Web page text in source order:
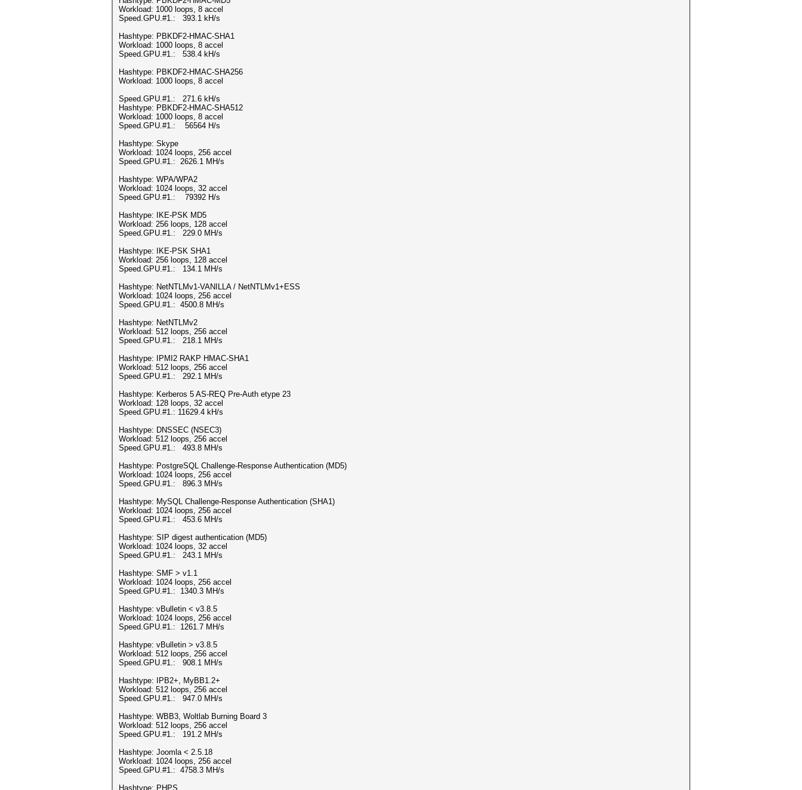
Workload: 1000 loops, 8 accel
Speed.GPU.#1.: 393.1 kH/s
Hashtype: PBKDF2-HMAC-SHA1
Workload: 1000 loops, 8 accel
Speed.GPU.#1.: 538.4 kH/s
Hashtype: PBKDF2-HMAC-SHA256
Workload: 1000 loops, 8 accel
Speed.GPU.#1.: 271.6 kH/s
Hashtype: PBKDF2-HMAC-SHA512
Workload: 1000 loops, 8 accel
Speed.GPU.#1.: 56564 H/s
Hashtype: Skype
Workload: 1024 loops, 256 accel
Speed.GPU.#1.: 2626.1 MH/s
Hashtype: WPA/WPA2
Workload: 1024 loops, 32 accel
Speed.GPU.#1.: 79392 H/s
Hashtype: IKE-PSK MD5
Workload: 256 loops, 128 accel
Speed.GPU.#1.: 229.0 MH/s
Hashtype: IKE-PSK SHA1
Workload: 256 loops, 128 accel
Speed.GPU.#1.: 134.1 MH/s
Hashtype: NetNTLMv1-VANILLA / NetNTLMv1+ESS
Workload: 1024 loops, 256 accel
Speed.GPU.#1.: 4500.8 MH/s
Hashtype: NetNTLMv2
Workload: 512 loops, 256 accel
Speed.GPU.#1.: 218.1 MH/s
Hashtype: IPMI2 RAKP HMAC-SHA1
Workload: 512 loops, 256 accel
Speed.GPU.#1.: 292.1 MH/s
Hashtype: Kerberos 5 AS-REQ Pre-Auth etype 23
Workload: 128 loops, 32 accel
Speed.GPU.#1.: 11629.4 kH/s
Hashtype: DNSSEC (NSEC3)
Workload: 512 loops, 256 accel
Speed.GPU.#1.: 493.8 MH/s
Hashtype: PostgreSQL Challenge-Response Authentication (MD5)
Workload: 1024 loops, 256 accel
Speed.GPU.#1.: 896.3 MH/s
Hashtype: MySQL Challenge-Response Authentication (SHA1)
Workload: 1024 loops, 256 accel
Speed.GPU.#1.: 453.6 MH/s
Hashtype: SIP digest authentication (MD5)
Workload: 1024 loops, 32 accel
Speed.GPU.#1.: 243.1 MH/s
Hashtype: SMF > v1.1
Workload: 1024 loops, 256 accel
Speed.GPU.#1.: 1340.3 MH/s
Hashtype: vBulletin < v3.8.5
Workload: 1024 loops, 256 accel
Speed.GPU.#1.: 1261.7 MH/s
Hashtype: vBulletin > v3.8.5
Workload: 512 loops, 256 accel
Speed.GPU.#1.: 908.1 MH/s
Hashtype: IPB2+, MyBB1.2+
Workload: 512 loops, 256 accel
Speed.GPU.#1.: 947.0 MH/s
Hashtype: WBB3, Woltlab Burning Board 3
Workload: 512 loops, 256 accel
Speed.GPU.#1.: 191.2 MH/s
Hashtype: Joomla < 2.5.18
Workload: 1024 loops, 256 accel
Speed.GPU.#1.: 4758.3 MH/s
Hashtype: PHPS